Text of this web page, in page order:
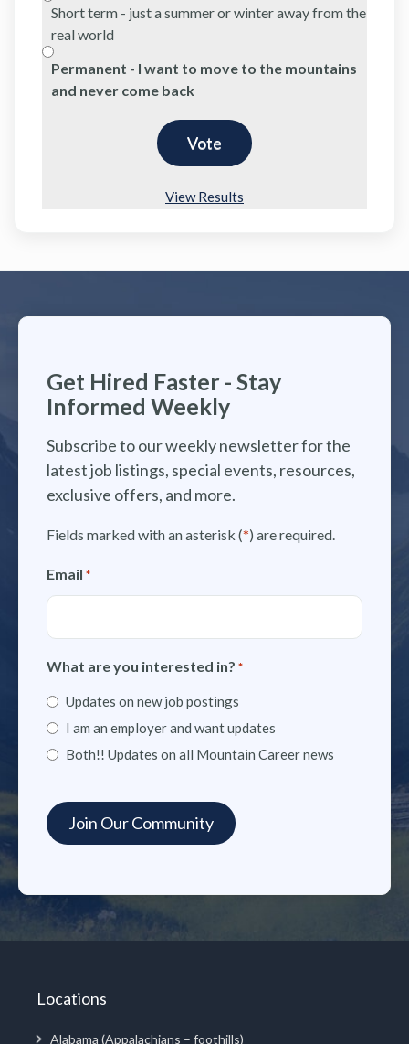
Short term - just a summer or winter away from the
real world
Permanent - I want to move to the mountains
and never come back
View Results
Get Hired Faster - Stay
Informed Weekly
Subscribe to our weekly newsletter for the
latest job listings, special events, resources,
exclusive offers, and more.
Fields marked with an asterisk (*) are required.
Email *
What are you interested in? *
Updates on new job postings
I am an employer and want updates
Both!! Updates on all Mountain Career news
Locations
Alabama (Appalachians – foothills)